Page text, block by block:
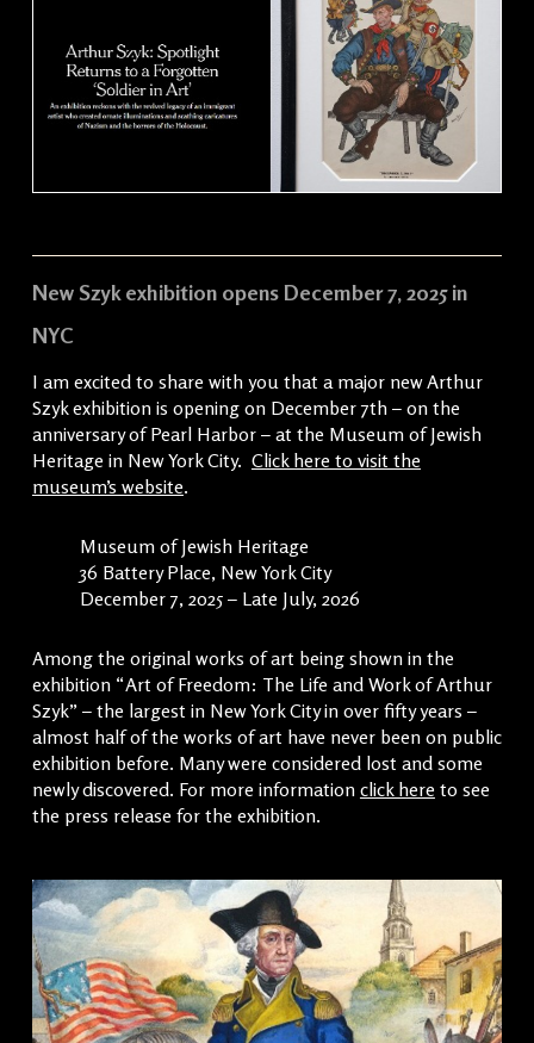
New Szyk exhibition opens December 7, 2025 in
NYC
I am excited to share with you that a major new Arthur
Szyk exhibition is opening on December 7th – on the
anniversary of Pearl Harbor – at the Museum of Jewish
Heritage in New York City. Click here to visit the
museum’s website.
Museum of Jewish Heritage
36 Battery Place, New York City
December 7, 2025 – Late July, 2026
Among the original works of art being shown in the
exhibition “Art of Freedom: The Life and Work of Arthur
Szyk” – the largest in New York City in over fifty years –
almost half of the works of art have never been on public
exhibition before. Many were considered lost and some
newly discovered. For more information click here to see
the press release for the exhibition.